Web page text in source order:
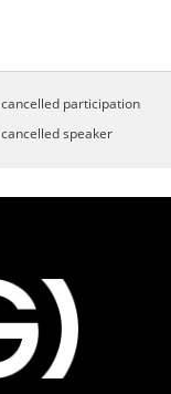
cancelled participation
cancelled speaker